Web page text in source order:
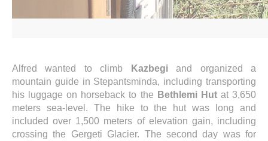
Alfred wanted to climb Kazbegiand organized a
mountain guide in Stepantsminda, including transporting
his luggage on horseback to the Bethlemi Hutat 3,650
meters sea-level. The hike to the hut was long and
included over 1,500 meters of elevation gain, including
crossing the Gergeti Glacier. The second day was for